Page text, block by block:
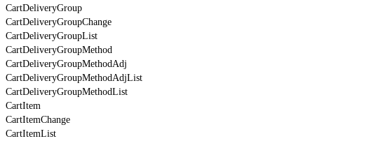
CartDeliveryGroup
CartDeliveryGroupChange
CartDeliveryGroupList
CartDeliveryGroupMethod
CartDeliveryGroupMethodAdj
CartDeliveryGroupMethodAdjList
CartDeliveryGroupMethodList
CartItem
CartItemChange
CartItemList